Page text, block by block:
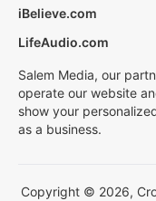
iBelieve.com
LifeAudio.com
Salem Media, our
operate our website
show your
as a business.
Copyright © 2026,